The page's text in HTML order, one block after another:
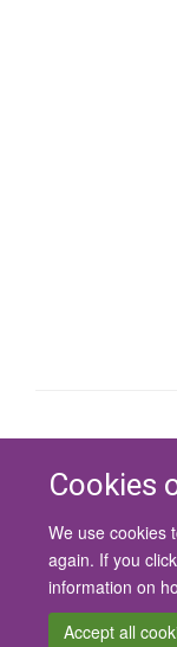
Cookies
We use cookies
again. If you
information on
Accept all